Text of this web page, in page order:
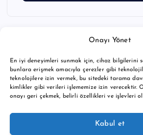
Onayı Yönet
En iyi deneyimleri sunmak için, cihaz bilgilerini
bunlara erişmek amacıyla çerezler gibi
teknolojilere izin vermek, bu sitedeki tarama
kimlikler gibi verileri işlememize izin verecektir.
onayı geri çekmek, belirli özellikleri ve işlevleri
Kabul et
Copyright © 2026 BTC buy crypto news